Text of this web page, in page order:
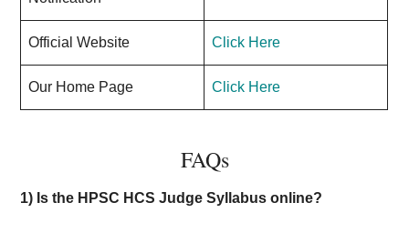
Official Website Click Here
Our Home Page Click Here
FAQs
1) Is the HPSC HCS Judge Syllabus online?